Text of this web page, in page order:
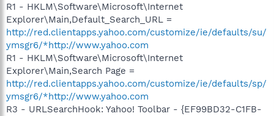
R1 - HKLM\Software\Microsoft\Internet
Explorer\Main,Default_Search_URL =
http://red.clientapps.yahoo.com/customize/ie/defaults/su/
ymsgr6/*http://www.yahoo.com
R1 - HKLM\Software\Microsoft\Internet
Explorer\Main,Search Page =
http://red.clientapps.yahoo.com/customize/ie/defaults/sp/
ymsgr6/*http://www.yahoo.com
R3 - URLSearchHook: Yahoo! Toolbar - {EF99BD32-C1FB-